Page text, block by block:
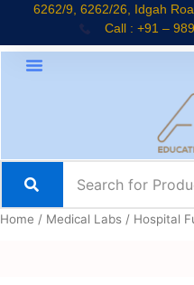
content
6262/9, 6262/26, Idgah
Call : +91 –
Home / Medical Labs / Hospital